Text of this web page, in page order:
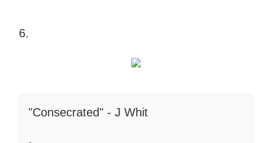
6.
"Consecrated" - J Whit